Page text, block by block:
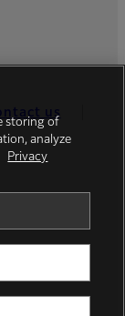
us
storing of
analyze
Privacy